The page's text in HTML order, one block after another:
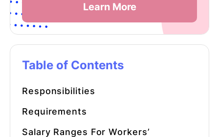
Learn More
Table of Contents
Responsibilities
Requirements
Salary Ranges ForWorkers’